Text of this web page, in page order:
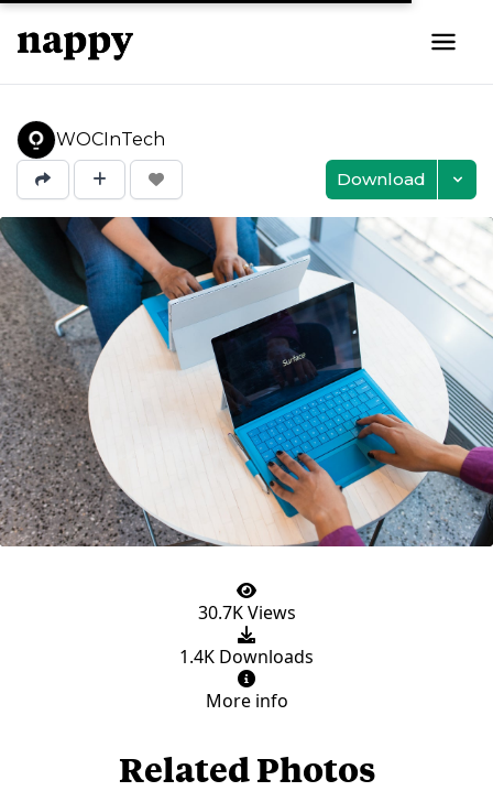
WOCInTech
Download
30.7K Views
1.4K Downloads
More info
Related Photos